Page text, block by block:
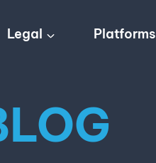
Legal Platforms